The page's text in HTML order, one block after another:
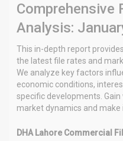
Comprehensive
Analysis:
This in-depth report
the latest file rates and
We analyze key factors
economic conditions,
specific developments.
market dynamics and
DHA Lahore Commercial